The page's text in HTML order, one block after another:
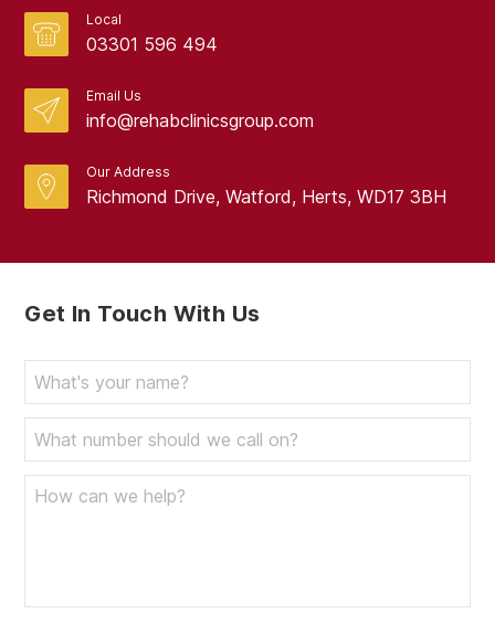
Local
03301 596 494
Email Us
info@rehabclinicsgroup.com
Our Address
Richmond Drive, Watford, Herts, WD17 3BH
Get In Touch With Us